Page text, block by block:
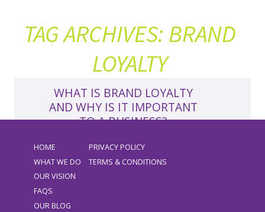
TAG ARCHIVES: BRAND
LOYALTY
WHAT IS BRAND LOYALTY
AND WHY IS IT IMPORTANT
TO A BUSINESS?
LATEST NEWS BRAND
BUSINESS GROWTH, BUSINESS STRATEGY
Growing a business is impossible without
HOME
WHAT WE DO
OUR VISION
FAQS
OUR BLOG
PRIVACY POLICY
TERMS & CONDITIONS